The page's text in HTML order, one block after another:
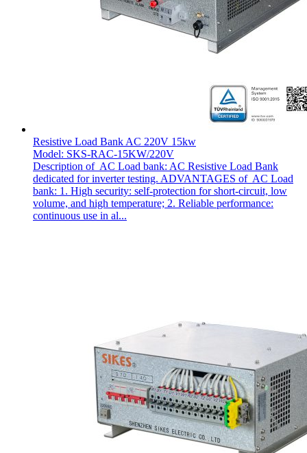
Resistive Load Bank AC 220V 15kw
Model: SKS-RAC-15KW/220V
Description of AC Load bank: AC Resistive Load Bank
dedicated for inverter testing. ADVANTAGES of AC Load
bank: 1. High security: self-protection for short-circuit, low
volume, and high temperature; 2. Reliable performance:
continuous use in al...